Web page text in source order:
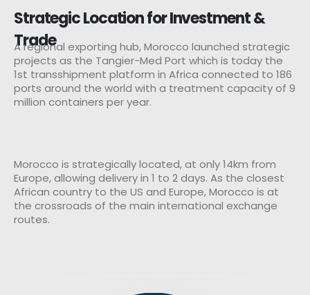
Strategic Location for Investment &
Trade
A regional exporting hub, Morocco launched strategic
projects as the Tangier-Med Port which is today the
1st transshipment platform in Africa connected to 186
ports around the world with a treatment capacity of 9
million containers per year.
Morocco is strategically located, at only 14km from
Europe, allowing delivery in 1 to 2 days. As the closest
African country to the US and Europe, Morocco is at
the crossroads of the main international exchange
routes.